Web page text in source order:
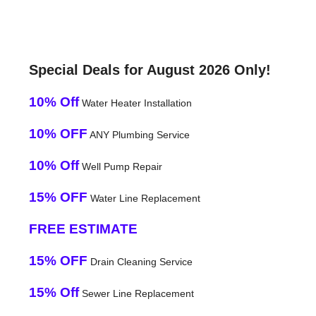
Special Deals for August 2026 Only!
10% OffWater Heater Installation
10% OFF ANY Plumbing Service
10% OffWell Pump Repair
15% OFF Water Line Replacement
FREE ESTIMATE
15% OFF Drain Cleaning Service
15% OffSewer Line Replacement